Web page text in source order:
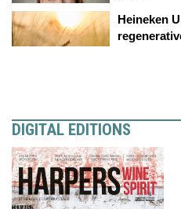
Heineken
DIGITAL EDITIONS